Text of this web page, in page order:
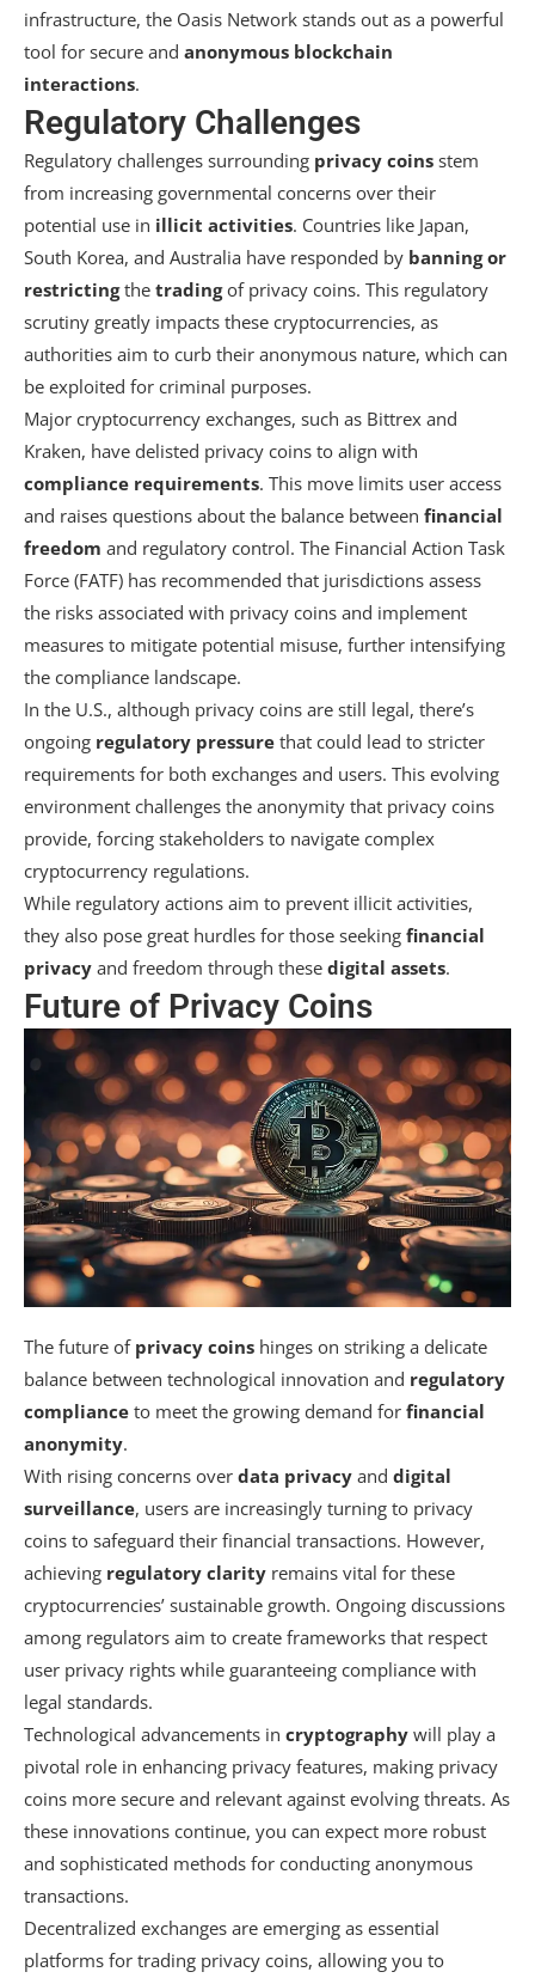
infrastructure, the Oasis Network stands out as a powerful
tool for secure and anonymous blockchain
interactions.
Regulatory Challenges
Regulatory challenges surrounding privacy coins stem
from increasing governmental concerns over their
potential use in illicit activities. Countries like Japan,
South Korea, and Australia have responded by banning or
restrictingthe tradingof privacy coins. This regulatory
scrutiny greatly impacts these cryptocurrencies, as
authorities aim to curb their anonymous nature, which can
be exploited for criminal purposes.
Major cryptocurrency exchanges, such as Bittrex and
Kraken, have delisted privacy coins to align with
compliance requirements. This move limits user access
and raises questions about the balance between financial
freedom and regulatory control. The Financial Action Task
Force (FATF) has recommended that jurisdictions assess
the risks associated with privacy coins and implement
measures to mitigate potential misuse, further intensifying
the compliance landscape.
In the U.S., although privacy coins are still legal, there’s
ongoing regulatory pressure that could lead to stricter
requirements for both exchanges and users. This evolving
environment challenges the anonymity that privacy coins
provide, forcing stakeholders to navigate complex
cryptocurrency regulations.
While regulatory actions aim to prevent illicit activities,
they also pose great hurdles for those seeking financial
privacy and freedom through these digital assets.
Future of Privacy Coins
The future of privacy coins hinges on striking a delicate
balance between technological innovation and regulatory
compliance to meet the growing demand for financial
anonymity.
With rising concerns over data privacy and digital
surveillance, users are increasingly turning to privacy
coins to safeguard their financial transactions. However,
achieving regulatory clarity remains vital for these
cryptocurrencies’ sustainable growth. Ongoing discussions
among regulators aim to create frameworks that respect
user privacy rights while guaranteeing compliance with
legal standards.
Technological advancements in cryptography will play a
pivotal role in enhancing privacy features, making privacy
coins more secure and relevant against evolving threats. As
these innovations continue, you can expect more robust
and sophisticated methods for conducting anonymous
transactions.
Decentralized exchanges are emerging as essential
platforms for trading privacy coins, allowing you to